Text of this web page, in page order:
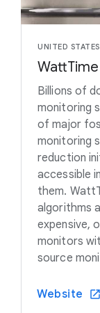
UNITED STATES
WattTime
Billions of
monitoring
of major
monitoring
reduction
accessible
them.
algorithms
expensive,
monitors
source
Website